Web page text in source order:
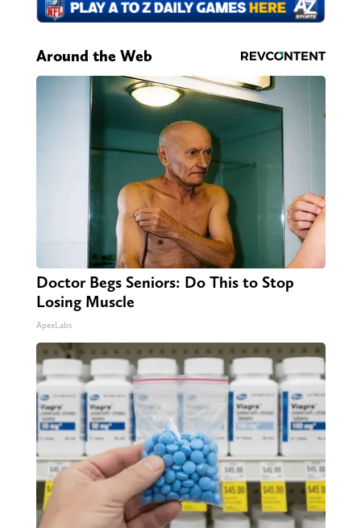
Around the Web
Doctor Begs Seniors: Do This to Stop
Losing Muscle
ApexLabs